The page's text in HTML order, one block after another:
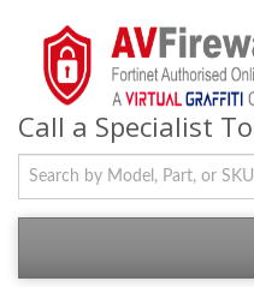
Call a Specialist